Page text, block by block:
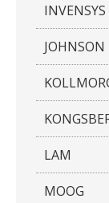
INVENSYS
JOHNSON
LAM
MOOG